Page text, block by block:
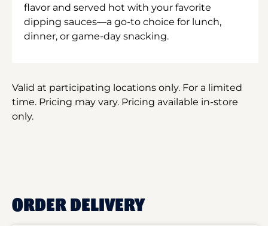
flavor and served hot with your favorite
dipping sauces—a go-to choice for lunch,
dinner, or game-day snacking.
Valid at participating locations only. For a limited
time. Pricing may vary. Pricing available in-store
only.
ORDER DELIVERY